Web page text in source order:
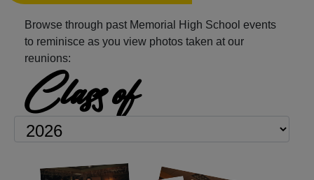
Browse through past Memorial High School events
to reminisce as you view photos taken at our
reunions:
Class of